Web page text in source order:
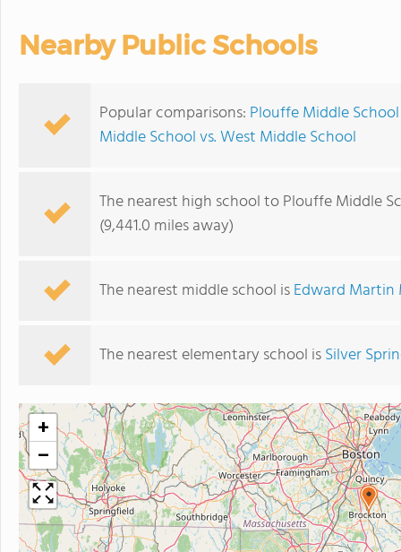
Nearby Public Schools
Popular comparisons: Plouffe Middle
Middle School vs. West Middle School
The nearest high school to Plouffe Middle
(9,441.0 miles away)
The nearest middle school isEdward Martin
The nearest elementary school isSilver
+
−